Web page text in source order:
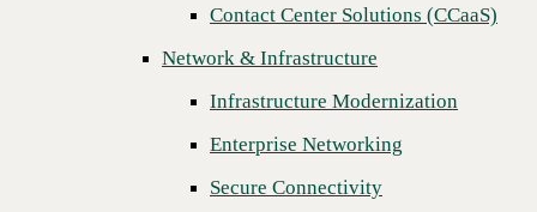
Consulting & Professional Services
Managed Services
Technology Procurement
Contact Center Solutions (CCaaS)
Network & Infrastructure
Infrastructure Modernization
Enterprise Networking
Secure Connectivity